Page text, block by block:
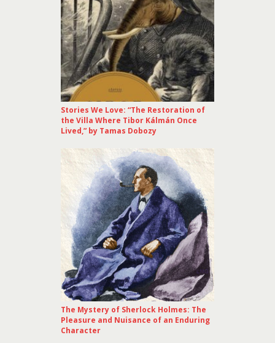
Stories We Love: “The Restoration of
the Villa Where Tibor Kálmán Once
Lived,” by Tamas Dobozy
The Mystery of Sherlock Holmes: The
Pleasure and Nuisance of an Enduring
Character